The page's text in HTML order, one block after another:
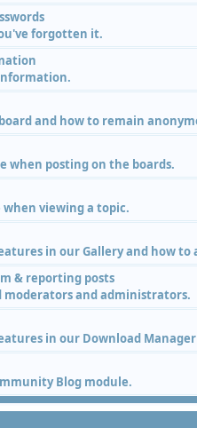
forgotten it.
and how to remain
when posting on the boards.
viewing a topic.
in our Gallery and how to
& reporting posts
and administrators.
in our Download
Blog module.